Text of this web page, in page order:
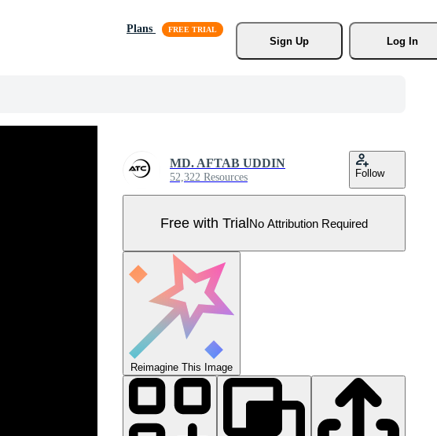
Plans
Sign Up
Log In
MD. AFTAB UDDIN
52,322 Resources Follow
Free with TrialNo Attribution Required
Reimagine This Image